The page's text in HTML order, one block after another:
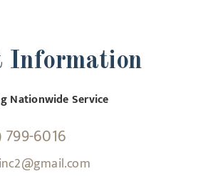
Information
Nationwide Service
6016